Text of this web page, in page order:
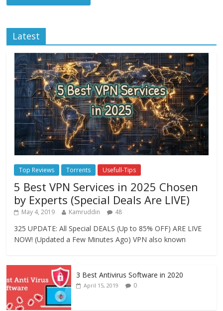
Latest
Top Reviews Torrents Usefull-Tips
5 Best VPN Services in 2025 Chosen
by Experts (Special Deals Are LIVE)
May 4, 2019 Kamruddin 48
325 UPDATE: All Special DEALS (Up to 85% OFF) ARE LIVE
NOW! (Updated a Few Minutes Ago) VPN also known
3 Best Antivirus Software in 2020
April 15, 2019 0